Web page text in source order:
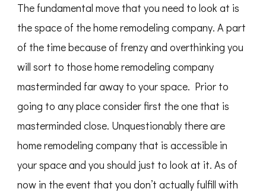
The fundamental move that you need to look at is
the space of the home remodeling company. A part
of the time because of frenzy and overthinking you
will sort to those home remodeling company
masterminded far away to your space. Prior to
going to any place consider first the one that is
masterminded close. Unquestionably there are
home remodeling company that is accessible in
your space and you should just to look at it. As of
now in the event that you don’t actually fulfill with